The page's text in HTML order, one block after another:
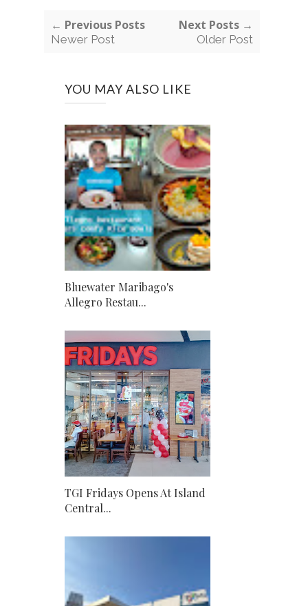
← Previous Posts
Newer Post
Next Posts →
Older Post
YOU MAY ALSO LIKE
Bluewater Maribago's
Allegro Restau...
TGI Fridays Opens At Island
Central...